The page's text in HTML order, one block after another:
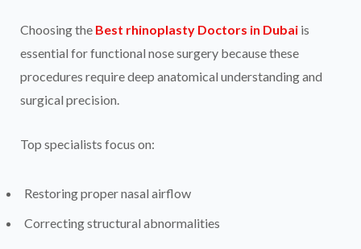
Choosing the Best rhinoplasty Doctors in Dubai is
essential for functional nose surgery because these
procedures require deep anatomical understanding and
surgical precision.
Top specialists focus on:
Restoring proper nasal airflow
Correcting structural abnormalities